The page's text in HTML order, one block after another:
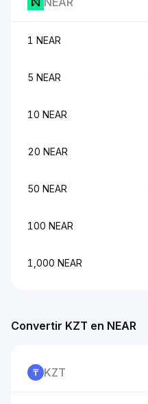
1 NEAR
5 NEAR
10 NEAR
20 NEAR
50 NEAR
100 NEAR
1,000 NEAR
Convertir KZT en NEAR
KZT